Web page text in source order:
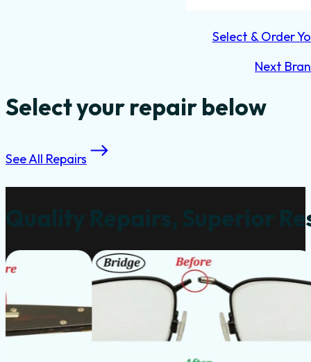
Select & Order
Next
Select your repair below
See All Repairs
Quality Repairs, Superior